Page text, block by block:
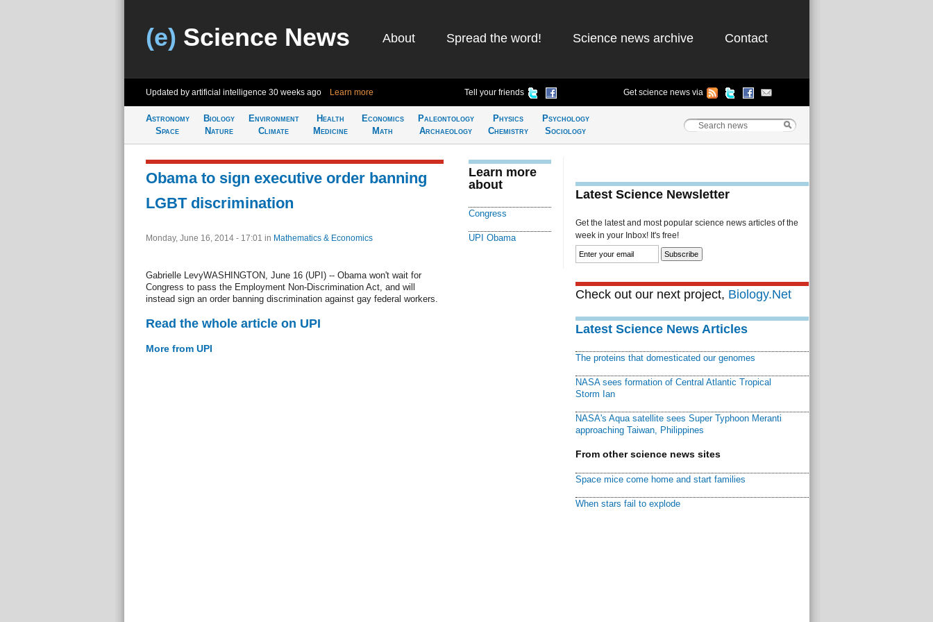
(e) Science News About Spread the word! Science news archive Contact
Updated by artificial intelligence 30 weeks ago Learn more Tell your friends Get science news via
Astronomy
Space
Biology
Nature
Environment
Climate
Health
Medicine
Economics
Math
Paleontology
Archaeology
Physics
Chemistry
Psychology
Sociology
Obama to sign executive order banning
LGBT discrimination
Monday, June 16, 2014 - 17:01 in Mathematics & Economics
Gabrielle LevyWASHINGTON, June 16 (UPI) -- Obama won't wait for
Congress to pass the Employment Non-Discrimination Act, and will
instead sign an order banning discrimination against gay federal workers.
Read the whole article on UPI
More from UPI
Learn more
about
Congress
UPI Obama
Latest Science Newsletter
Get the latest and most popular science news articles of the
week in your Inbox! It's free!
Check out our next project, Biology.Net
Latest Science News Articles
The proteins that domesticated our genomes
NASA sees formation of Central Atlantic Tropical
Storm Ian
NASA's Aqua satellite sees Super Typhoon Meranti
approaching Taiwan, Philippines
From other science news sites
Space mice come home and start families
When stars fail to explode